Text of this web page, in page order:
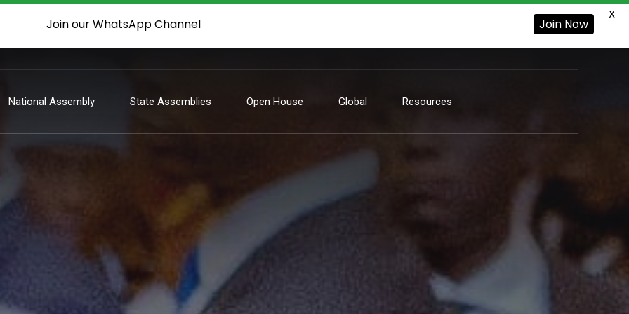
National Assembly State Assemblies Open House Global Resources
Join our WhatsApp Channel Join Now
X